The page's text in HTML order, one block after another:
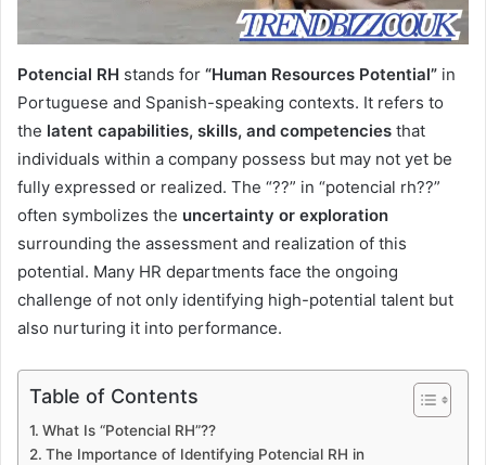
Potencial RH stands for “Human Resources Potential” in
Portuguese and Spanish-speaking contexts. It refers to
the latent capabilities, skills, and competencies that
individuals within a company possess but may not yet be
fully expressed or realized. The “??” in “potencial rh??”
often symbolizes the uncertainty or exploration
surrounding the assessment and realization of this
potential. Many HR departments face the ongoing
challenge of not only identifying high-potential talent but
also nurturing it into performance.
Table of Contents
What Is “Potencial RH”??
The Importance of Identifying Potencial RH in